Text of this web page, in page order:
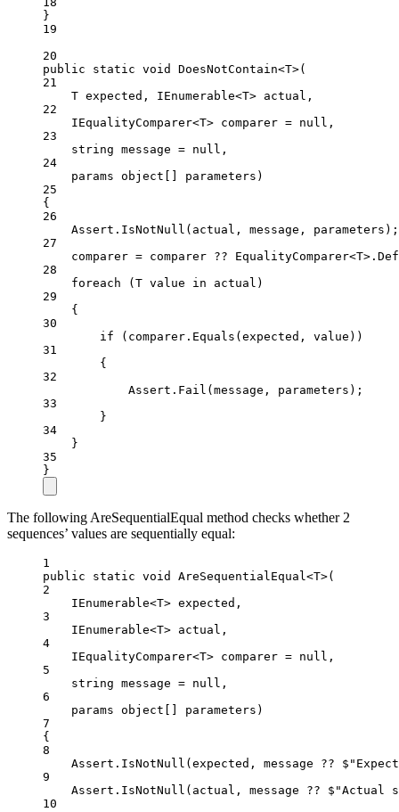
}
19
20
public
static void DoesNotContain<T>(
21
T expected , IEnumerable<T> actual ,
22
IEqualityComparer<T> comparer = null ,
23
string message = null ,
24
params
object parameters )
25
{
26
Assert. IsNotNull (actual, message, parameters);
27
comparer = comparer ?? EqualityComparer<T
28
foreach ( T value in actual)
29
{
30
if (comparer. Equals (expected, value))
31
{
32
Assert. Fail (message, parameters);
33
}
34
}
35
}
The following AreSequentialEqual method checks whether 2
sequences’ values are sequentially equal:
1
public
static void AreSequentialEqual<T>(
2
IEnumerable<T> expected ,
3
IEnumerable<T> actual ,
4
IEqualityComparer<T> comparer = null ,
5
string message = null ,
6
params
object parameters )
7
{
8
Assert. IsNotNull (expected, message ??
9
Assert. IsNotNull (actual, message ??
$"Actual
10